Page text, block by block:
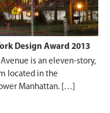
Design Award 2013
is an eleven-story,
located in the
Manhattan. […]